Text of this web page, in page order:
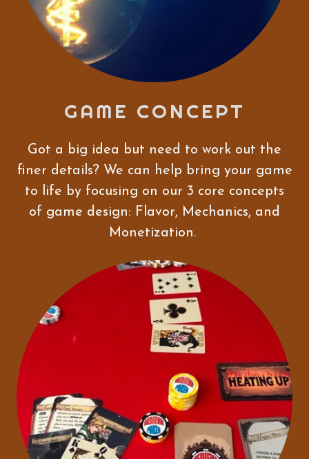
GAME CONCEPT
Got a big idea but need to work out the
finer details? We can help bring your game
to life by focusing on our 3 core concepts
of game design: Flavor, Mechanics, and
Monetization.